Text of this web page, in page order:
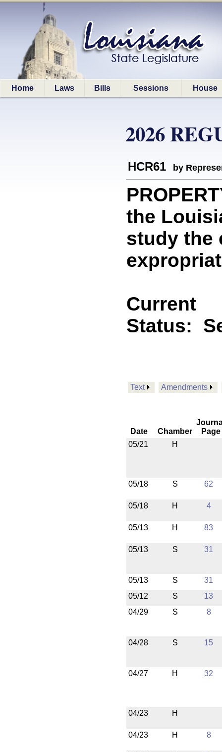
Home Laws Bills Sessions House
2026
HCR61 by
the
study the
Current
Status:
Text Amendments
Date Chamber
Page
05/21
H
05/18 S 62
05/18 H 4
05/13 H 83
05/13 S 31
05/13 S
31
05/12
S
13
04/29
S 8
04/28 S 15
04/27 H 32
04/23 H
04/23 H 8